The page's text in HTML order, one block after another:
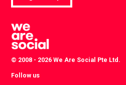
© 2008 - 2026 We Are Social Pte Ltd.
Follow us